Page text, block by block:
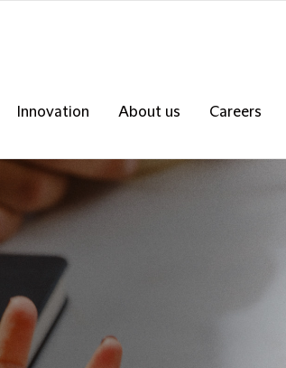
Innovation About us Careers